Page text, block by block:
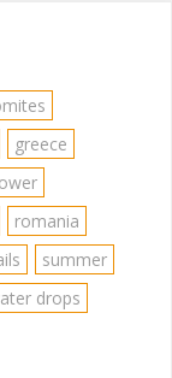
greece
romania
summer
drops